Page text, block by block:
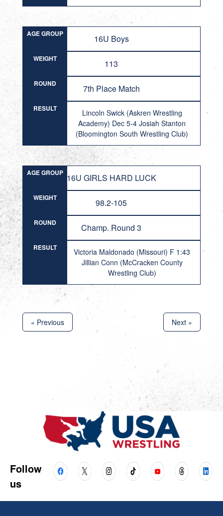
AGE GROUP 16U Boys
WEIGHT 113
ROUND 7th Place Match
RESULT
Lincoln Swick (Askren Wrestling
Academy) Dec 5-4 Josiah Stanton
(Bloomington South Wrestling Club)
AGE GROUP 16U GIRLS HARD LUCK
WEIGHT 98.2-105
ROUND Champ. Round 3
RESULT
Victoria Maldonado (Missouri) F 1:43
Jillian Conn (McCracken County
Wrestling Club)
« Previous Next »
Follow
us